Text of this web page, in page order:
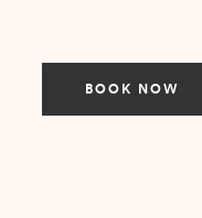
BOOK NOW